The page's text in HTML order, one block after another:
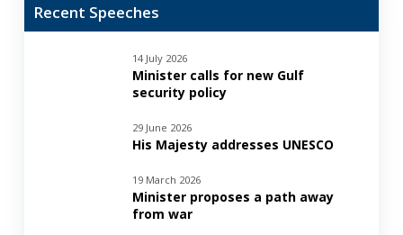
Recent Speeches
14 July 2026
Minister calls for new Gulf
security policy
29 June 2026
His Majesty addresses UNESCO
19 March 2026
Minister proposes a path away
from war